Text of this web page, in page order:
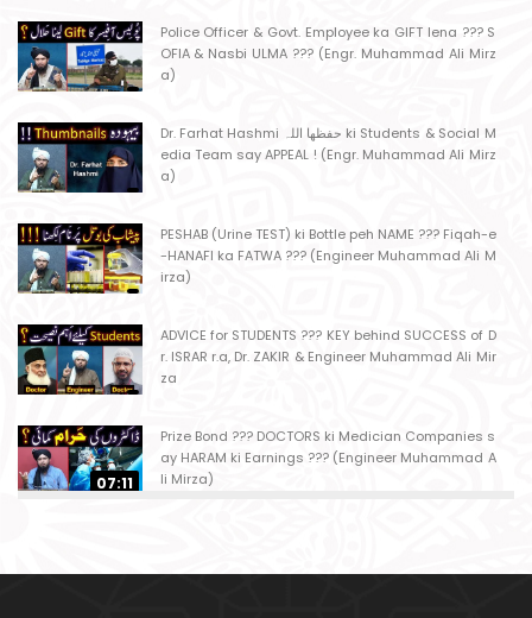
Police Officer & Govt. Employee ka GIFT lena ??? S
OFIA & Nasbi ULMA ??? (Engr. Muhammad Ali Mirz
a)
Dr. Farhat Hashmi حفظھا اللہ ki Students & Social M
edia Team say APPEAL ! (Engr. Muhammad Ali Mirz
a)
PESHAB (Urine TEST) ki Bottle peh NAME ??? Fiqah-e
-HANAFI ka FATWA ??? (Engineer Muhammad Ali M
irza)
ADVICE for STUDENTS ??? KEY behind SUCCESS of D
r. ISRAR r.a, Dr. ZAKIR & Engineer Muhammad Ali Mir
za
07:11
Prize Bond ??? DOCTORS ki Medician Companies s
ay HARAM ki Earnings ??? (Engineer Muhammad A
li Mirza)
Mirza)